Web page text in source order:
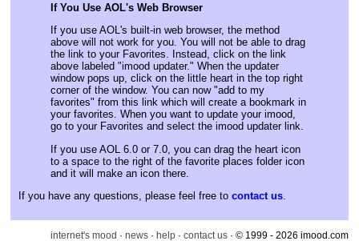
If You Use AOL's Web Browser
If you use AOL's built-in web browser, the method
above will not work for you. You will not be able to drag
the link to your Favorites. Instead, click on the link
above labeled "imood updater." When the updater
window pops up, click on the little heart in the top right
corner of the window. You can now "add to my
favorites" from this link which will create a bookmark in
your favorites. When you want to update your imood,
go to your Favorites and select the imood updater link.
If you use AOL 6.0 or 7.0, you can drag the heart icon
to a space to the right of the favorite places folder icon
and it will make an icon there.
If you have any questions, please feel free to contact us
internet's mood · news · help · contact us · © 1999 - 2026 imood.com